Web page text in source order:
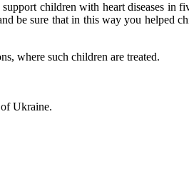
children with heart diseases
sure that in this way you helped
where such children are treated.
Ukraine.